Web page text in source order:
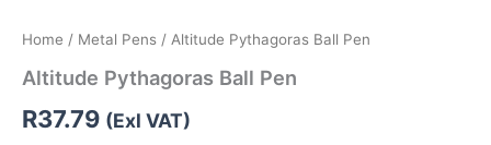
Home / Metal Pens / Altitude Pythagoras Ball Pen
Altitude Pythagoras Ball Pen
R37.79 (Exl VAT)